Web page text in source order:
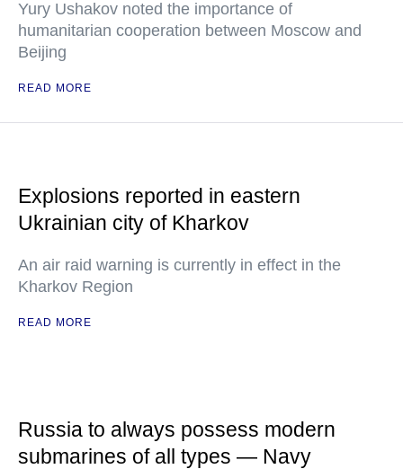
Yury Ushakov noted the importance of
humanitarian cooperation between Moscow and
Beijing
READ MORE
Explosions reported in eastern
Ukrainian city of Kharkov
An air raid warning is currently in effect in the
Kharkov Region
READ MORE
Russia to always possess modern
submarines of all types — Navy